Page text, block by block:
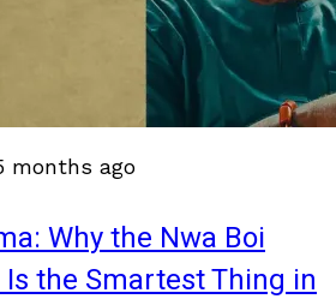
months ago
Why the Nwa Boi
the Smartest Thing in